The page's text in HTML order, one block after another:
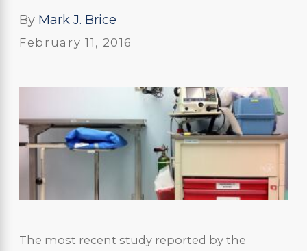
By Mark J. Brice
February 11, 2016
The most recent study reported by the